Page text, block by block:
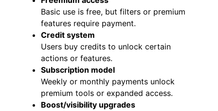
Basic use is free, but filters or premium
features require payment.
Credit system
Users buy credits to unlock certain
actions or features.
Subscription model
Weekly or monthly payments unlock
premium tools or expanded access.
Boost/visibility upgrades